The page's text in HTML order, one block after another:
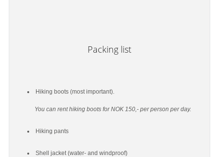
Packing list
Hiking boots (most important).
You can rent hiking boots for NOK 150,- per person per day.
Hiking pants
Shell jacket (water- and windproof)